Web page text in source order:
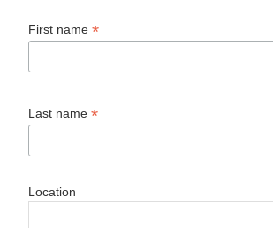
First name*
Last name*
Location